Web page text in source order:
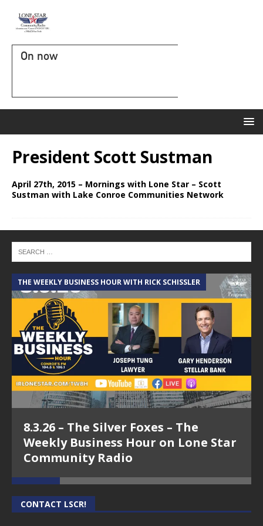
On now
President Scott Sustman
April 27th, 2015 – Mornings with Lone Star – Scott
Sustman with Lake Conroe Communities Network
THE WEEKLY BUSINESS HOUR WITH RICK SCHISSLER
8.3.26 – The Silver Foxes – The
Weekly Business Hour on Lone Star
Community Radio
CONTACT LSCR!